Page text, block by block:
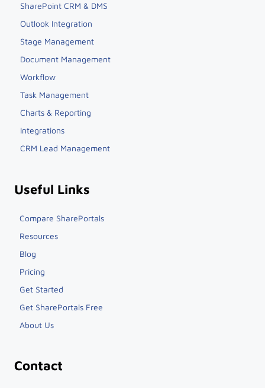
SharePoint CRM & DMS
Outlook Integration
Stage Management
Document Management
Workflow
Task Management
Charts & Reporting
Integrations
CRM Lead Management
Useful Links
Compare SharePortals
Resources
Blog
Pricing
Get Started
Get SharePortals Free
About Us
Contact